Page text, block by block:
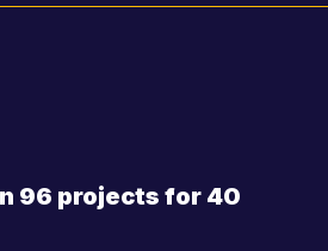
96 projects for 40